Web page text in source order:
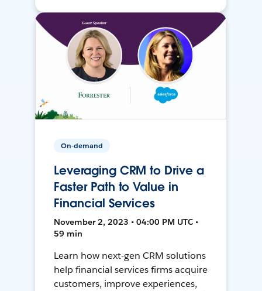
On-demand
Leveraging CRM to Drive a
Faster Path to Value in
Financial Services
November 2, 2023 • 04:00 PM UTC •
59 min
Learn how next-gen CRM solutions
help financial services firms acquire
customers, improve experiences,